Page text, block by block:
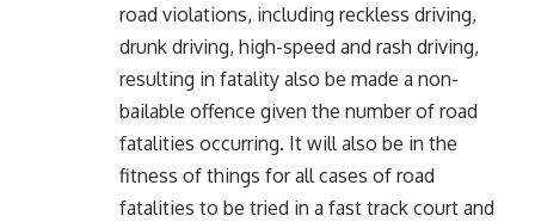
road violations, including reckless driving,
drunk driving, high-speed and rash driving,
resulting in fatality also be made a non-
bailable offence given the number of road
fatalities occurring. It will also be in the
fitness of things for all cases of road
fatalities to be tried in a fast track court and